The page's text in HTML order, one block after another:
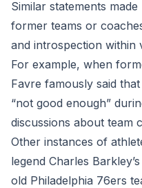
Similar statements
former teams or
and introspection within
For example, when
Favre famously said
“not good enough”
discussions about team
Other instances of
legend Charles
old Philadelphia 76ers